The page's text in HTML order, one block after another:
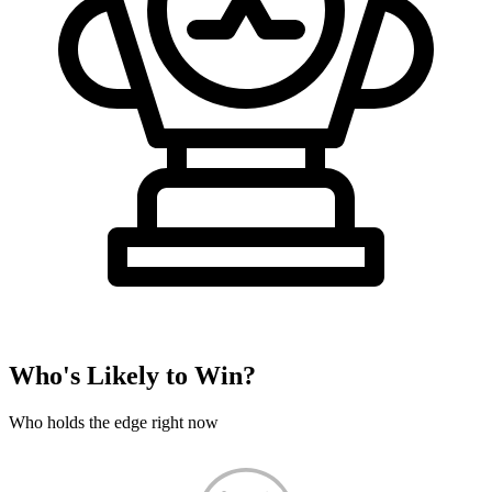
Who's Likely to Win?
Who holds the edge right now